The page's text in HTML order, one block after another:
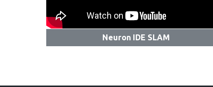
Neuron IDE SLAM